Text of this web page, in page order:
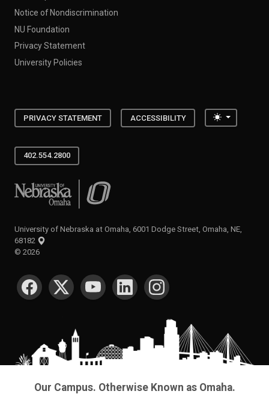
Notice of Nondiscrimination
NU Foundation
Privacy Statement
University Policies
PRIVACY STATEMENT ACCESSIBILITY Toggle
402.554.2800
University of Nebraska at Omaha
University of Nebraska at Omaha, 6001 Dodge Street, Omaha, NE,
68182
© 2026
SOCIAL MEDIA
Our Campus. Otherwise Known as Omaha.